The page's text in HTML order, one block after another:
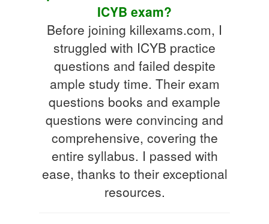
ICYB exam?
Before joining killexams.com, I
struggled with ICYB practice
questions and failed despite
ample study time. Their exam
questions books and example
questions were convincing and
comprehensive, covering the
entire syllabus. I passed with
ease, thanks to their exceptional
resources.